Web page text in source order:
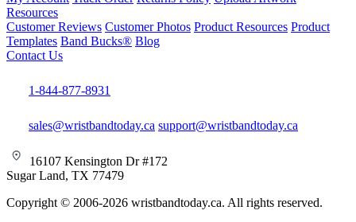
Resources
Customer Reviews Customer Photos Product Resources Product
Templates Band Bucks® Blog
Contact Us
1-844-877-8931
sales@wristbandtoday.ca support@wristbandtoday.ca
16107 Kensington Dr #172
Sugar Land, TX 77479
Copyright © 2006-2026 wristbandtoday.ca. All rights reserved.